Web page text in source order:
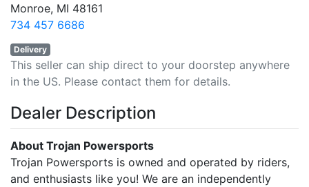
Monroe, MI 48161
734 457 6686
Delivery
This seller can ship direct to your doorstep anywhere
in the US. Please contact them for details.
Dealer Description
About Trojan Powersports
Trojan Powersports is owned and operated by riders,
and enthusiasts like you! We are an independently